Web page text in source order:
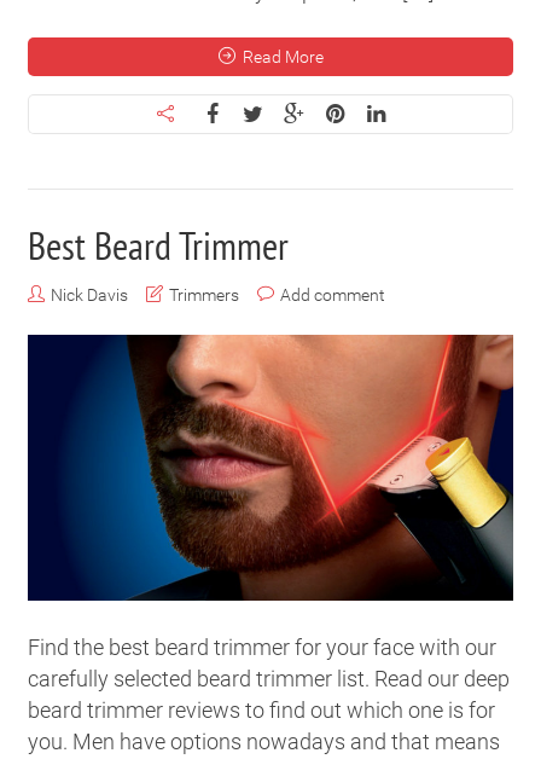
Read More
Best Beard Trimmer
Nick Davis Trimmers Add comment
Find the best beard trimmer for your face with our
carefully selected beard trimmer list. Read our deep
beard trimmer reviews to find out which one is for
you. Men have options nowadays and that means